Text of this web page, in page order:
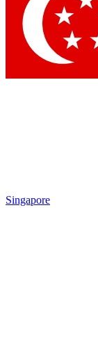
Singapore